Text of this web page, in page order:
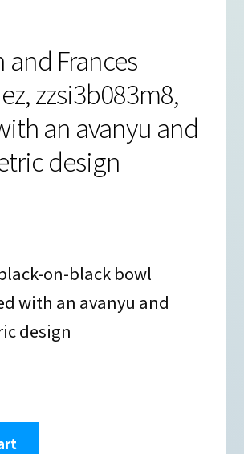
and Frances
zzsi3b083m8,
an avanyu and
design
on-black bowl
with an avanyu and
design